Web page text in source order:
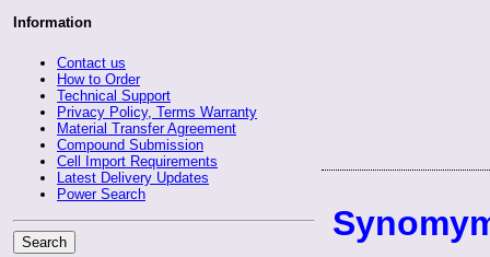
Information
Contact us
How to Order
Technical Support
Privacy Policy, Terms Warranty
Material Transfer Agreement
Compound Submission
Cell Import Requirements
Latest Delivery Updates
Power Search
Search